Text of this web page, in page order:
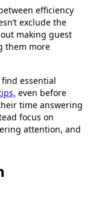
efficiency
exclude the
making guest
them more
essential
even before
time answering
focus on
attention, and